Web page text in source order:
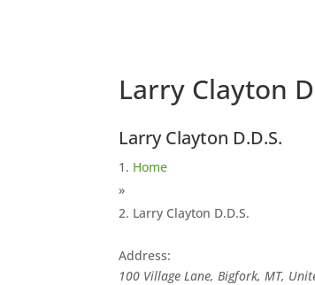
Larry Clayton
Larry Clayton D.D.S.
Home
»
Larry Clayton D.D.S.
Address:
100 Village Lane, Bigfork, MT,